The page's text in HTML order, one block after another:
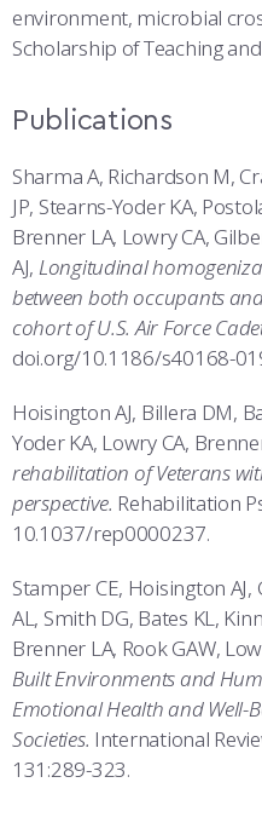
environment, microbial
Scholarship of Teaching
Publications
Sharma A, Richardson M,
JP, Stearns-Yoder KA,
Brenner LA, Lowry CA,
AJ, Longitudinal
between both occupants
cohort of U.S. Air Force
doi.org/10.1186/s40168-
Hoisington AJ, Billera DM,
Yoder KA, Lowry CA,
rehabilitation of Veterans
perspective. Rehabilitation
10.1037/rep0000237.
Stamper CE, Hoisington
AL, Smith DG, Bates KL,
Brenner LA, Rook GAW,
Built Environments and
Emotional Health and Well-
Societies. International
131:289-323.